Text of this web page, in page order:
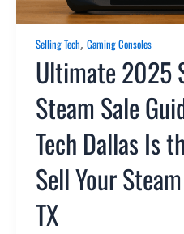
Selling Tech, Gaming Consoles
Ultimate 2025
Steam Sale
Tech Dallas Is
Sell Your
TX